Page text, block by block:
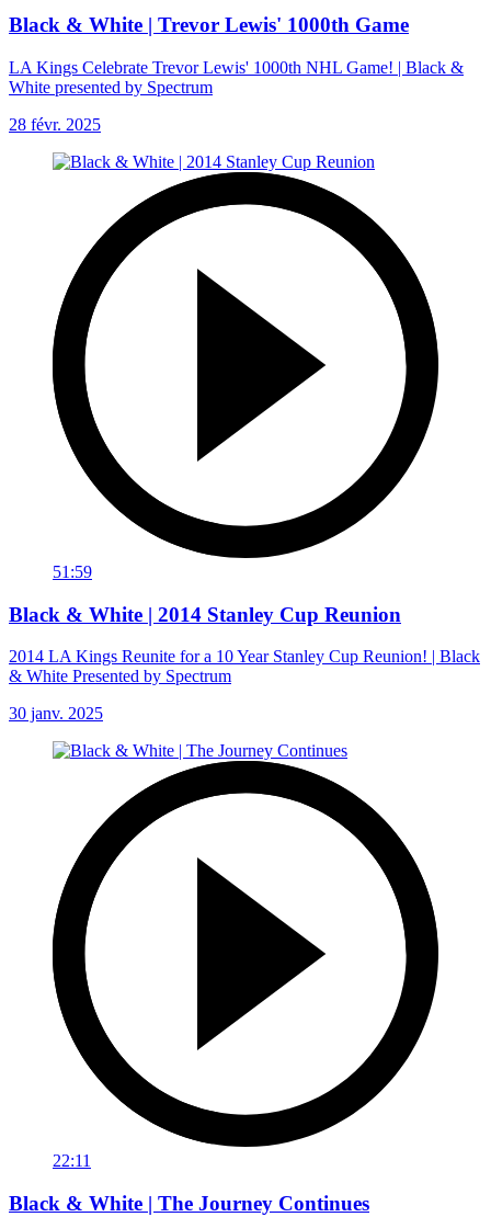
Black & White | Trevor Lewis' 1000th Game
LA Kings Celebrate Trevor Lewis' 1000th NHL Game! | Black &
White presented by Spectrum
28 févr. 2025
51:59
Black & White | 2014 Stanley Cup Reunion
2014 LA Kings Reunite for a 10 Year Stanley Cup Reunion! | Black
& White Presented by Spectrum
30 janv. 2025
22:11
Black & White | The Journey Continues